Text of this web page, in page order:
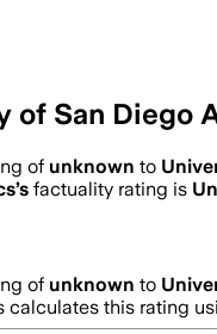
of San Diego
of unknown to
’s factuality rating is
of unknown to
calculates this rating